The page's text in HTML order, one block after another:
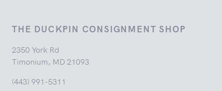
THE DUCKPIN CONSIGNMENT SHOP
2350 York Rd
Timonium, MD 21093
(443) 991-5311